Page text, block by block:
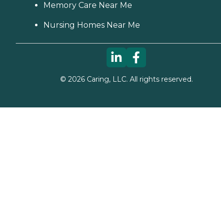
Memory Care Near Me
Nursing Homes Near Me
© 2026Caring, LLC. All rights reserved.